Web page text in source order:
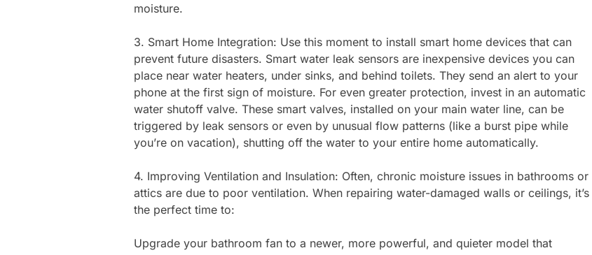
moisture.
3. Smart Home Integration: Use this moment to install smart home devices that can
prevent future disasters. Smart water leak sensors are inexpensive devices you can
place near water heaters, under sinks, and behind toilets. They send an alert to your
phone at the first sign of moisture. For even greater protection, invest in an automatic
water shutoff valve. These smart valves, installed on your main water line, can be
triggered by leak sensors or even by unusual flow patterns (like a burst pipe while
you’re on vacation), shutting off the water to your entire home automatically.
4. Improving Ventilation and Insulation: Often, chronic moisture issues in bathrooms or
attics are due to poor ventilation. When repairing water-damaged walls or ceilings, it’s
the perfect time to:
Upgrade your bathroom fan to a newer, more powerful, and quieter model that